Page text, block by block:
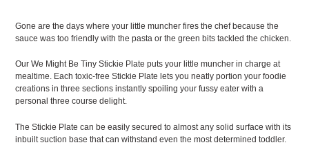
Gone are the days where your little muncher fires the chef because the
sauce was too friendly with the pasta or the green bits tackled the chicken.
Our We Might Be Tiny Stickie Plate puts your little muncher in charge at
mealtime. Each toxic-free Stickie Plate lets you neatly portion your foodie
creations in three sections instantly spoiling your fussy eater with a
personal three course delight.
The Stickie Plate can be easily secured to almost any solid surface with its
inbuilt suction base that can withstand even the most determined toddler.